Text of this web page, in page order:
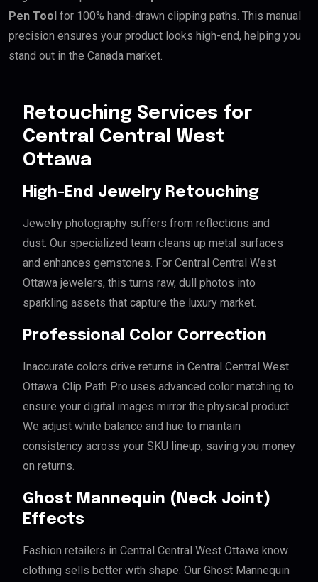
Pen Tool for 100% hand-drawn clipping paths. This manual
precision ensures your product looks high-end, helping you
stand out in the Canada market.
Retouching Services for
Central Central West
Ottawa
High-End Jewelry Retouching
Jewelry photography suffers from reflections and
dust. Our specialized team cleans up metal surfaces
and enhances gemstones. For Central Central West
Ottawa jewelers, this turns raw, dull photos into
sparkling assets that capture the luxury market.
Professional Color Correction
Inaccurate colors drive returns in Central Central West
Ottawa. Clip Path Pro uses advanced color matching to
ensure your digital images mirror the physical product.
We adjust white balance and hue to maintain
consistency across your SKU lineup, saving you money
on returns.
Ghost Mannequin (Neck Joint)
Effects
Fashion retailers in Central Central West Ottawa know
clothing sells better with shape. Our Ghost Mannequin